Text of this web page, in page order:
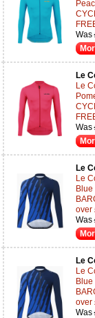
Was
Le
Le
Was
Le
Le
over
Was
Le
Le
over
Was